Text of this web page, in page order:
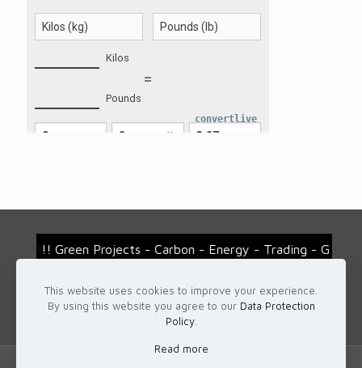
convertlive
!!! Green Projects - Carbon - Energy - Trading -
For more details...
Contact us: office@eurotrader.ro
This website uses cookies to improve your experience.
By using this website you agree to our Data Protection
Policy.
Read more